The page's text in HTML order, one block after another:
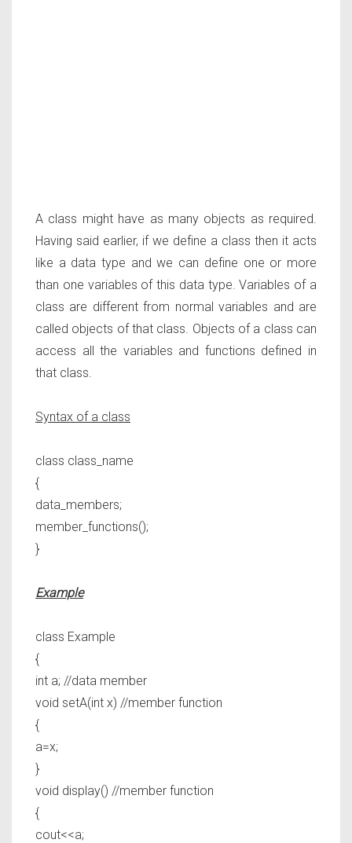
A class might have as many objects as required.
Having said earlier, if we define a class then it acts
like a data type and we can define one or more
than one variables of this data type. Variables of a
class are different from normal variables and are
called objects of that class. Objects of a class can
access all the variables and functions defined in
that class.
Syntax of a class
class class_name
{
data_members;
member_functions();
}
Example
class Example
{
int a; //data member
void setA(int x) //member function
{
a=x;
}
void display() //member function
{
cout<<a;